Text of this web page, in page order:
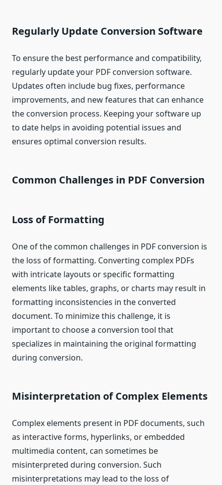
Regularly Update Conversion Software
To ensure the best performance and compatibility,
regularly update your PDF conversion software.
Updates often include bug fixes, performance
improvements, and new features that can enhance
the conversion process. Keeping your software up
to date helps in avoiding potential issues and
ensures optimal conversion results.
Common Challenges in PDF Conversion
Loss of Formatting
One of the common challenges in PDF conversion is
the loss of formatting. Converting complex PDFs
with intricate layouts or specific formatting
elements like tables, graphs, or charts may result in
formatting inconsistencies in the converted
document. To minimize this challenge, it is
important to choose a conversion tool that
specializes in maintaining the original formatting
during conversion.
Misinterpretation of Complex Elements
Complex elements present in PDF documents, such
as interactive forms, hyperlinks, or embedded
multimedia content, can sometimes be
misinterpreted during conversion. Such
misinterpretations may lead to the loss of